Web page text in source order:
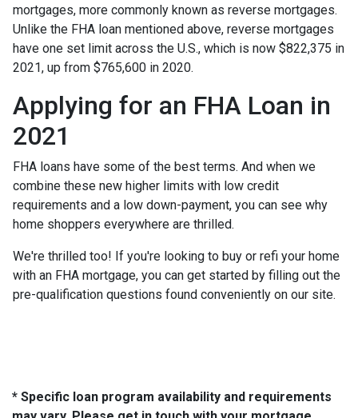
mortgages, more commonly known as reverse mortgages.
Unlike the FHA loan mentioned above, reverse mortgages
have one set limit across the U.S., which is now $822,375 in
2021, up from $765,600 in 2020.
Applying for an FHA Loan in
2021
FHA loans have some of the best terms. And when we
combine these new higher limits with low credit
requirements and a low down-payment, you can see why
home shoppers everywhere are thrilled.
We're thrilled too! If you're looking to buy or refi your home
with an FHA mortgage, you can get started by filling out the
pre-qualification questions found conveniently on our site.
* Specific loan program availability and requirements